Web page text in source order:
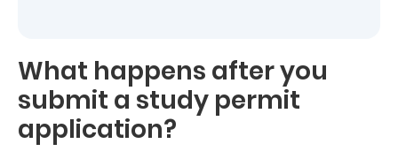
What happens after you
submit a study permit
application?